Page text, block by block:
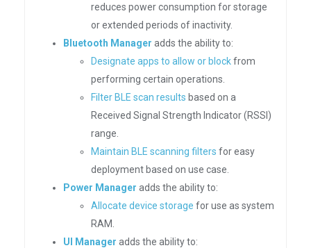
reduces power consumption for storage
or extended periods of inactivity.
Bluetooth Manager adds the ability to:
Designate apps to allow or blockfrom
performing certain operations.
Filter BLE scan results based on a
Received Signal Strength Indicator (RSSI)
range.
Maintain BLE scanning filters for easy
deployment based on use case.
Power Manager adds the ability to:
Allocate device storage for use as system
RAM.
UI Manager adds the ability to: